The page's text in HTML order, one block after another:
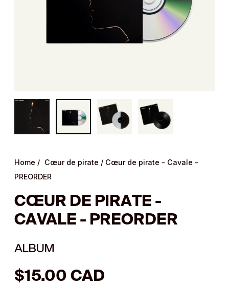
Home / Cœur de pirate / Cœur de pirate - Cavale -
PREORDER
CŒUR DE PIRATE -
CAVALE - PREORDER
ALBUM
$15.00 CAD
Regular